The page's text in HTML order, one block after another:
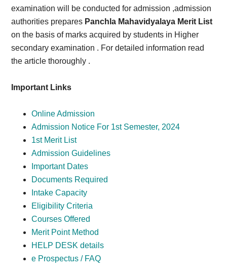
examination will be conducted for admission ,admission
authorities prepares Panchla Mahavidyalaya Merit List
on the basis of marks acquired by students in Higher
secondary examination . For detailed information read
the article thoroughly .
Important Links
Online Admission
Admission Notice For 1st Semester, 2024
1st Merit List
Admission Guidelines
Important Dates
Documents Required
Intake Capacity
Eligibility Criteria
Courses Offered
Merit Point Method
HELP DESK details
e Prospectus / FAQ